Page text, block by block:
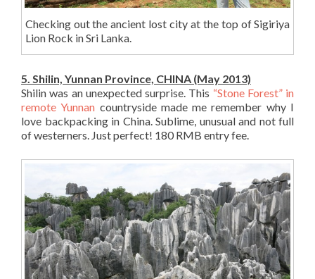
Checking out the ancient lost city at the top of Sigiriya
Lion Rock in Sri Lanka.
5. Shilin, Yunnan Province, CHINA (May 2013)
Shilin was an unexpected surprise. This “Stone Forest” in
remote Yunnan countryside made me remember why I
love backpacking in China. Sublime, unusual and not full
of westerners. Just perfect! 180 RMB entry fee.